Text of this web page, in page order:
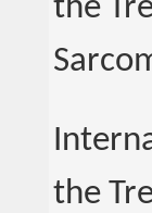
the
the